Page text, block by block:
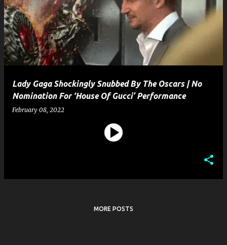
s
t
s
Lady Gaga Shockingly Snubbed By The Oscars | No
Nomination For ‘House Of Gucci’ Performance
February 08, 2022
MORE POSTS